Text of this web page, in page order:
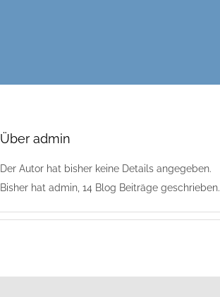
Über admin
Der Autor hat bisher keine Details angegeben.
Bisher hat admin, 14 Blog Beiträge geschrieben.